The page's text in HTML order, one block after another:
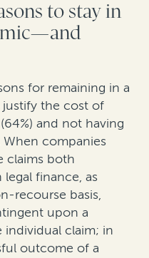
to stay in
for remaining in a
justify the cost of
and not having
companies
claims both
finance, as
recourse basis,
upon a
claim; in
outcome of a